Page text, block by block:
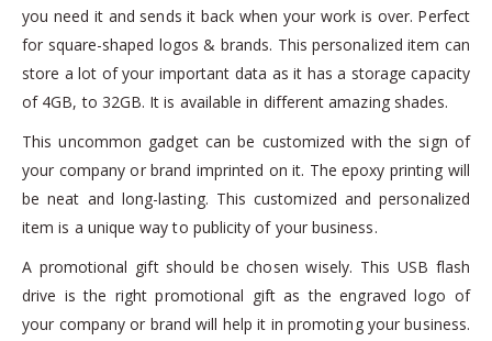
you need it and sends it back when your work is over. Perfect
for square-shaped logos & brands. This personalized item can
store a lot of your important data as it has a storage capacity
of 4GB, to 32GB. It is available in different amazing shades.
This uncommon gadget can be customized with the sign of
your company or brand imprinted on it. The epoxy printing will
be neat and long-lasting. This customized and personalized
item is a unique way to publicity of your business.
A promotional gift should be chosen wisely. This USB flash
drive is the right promotional gift as the engraved logo of
your company or brand will help it in promoting your business.